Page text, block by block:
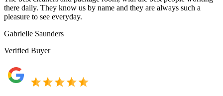
there daily. They know us by name and they are always such a
pleasure to see everyday.
Gabrielle Saunders
Verified Buyer